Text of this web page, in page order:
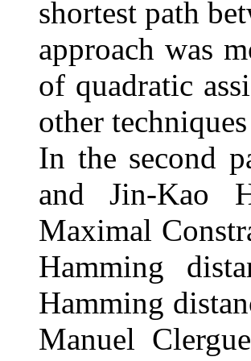
shortest path
approach was
of quadratic
other
In the second
and Jin-Kao
Maximal
Hamming
Hamming
Manuel